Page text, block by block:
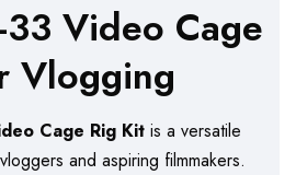
33 Video Cage
Vlogging
Cage Rig Kit is a versatile
and aspiring filmmakers.